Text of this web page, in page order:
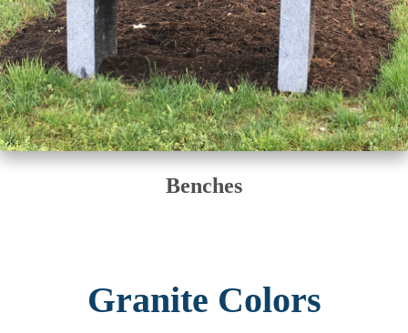
Benches
Granite Colors